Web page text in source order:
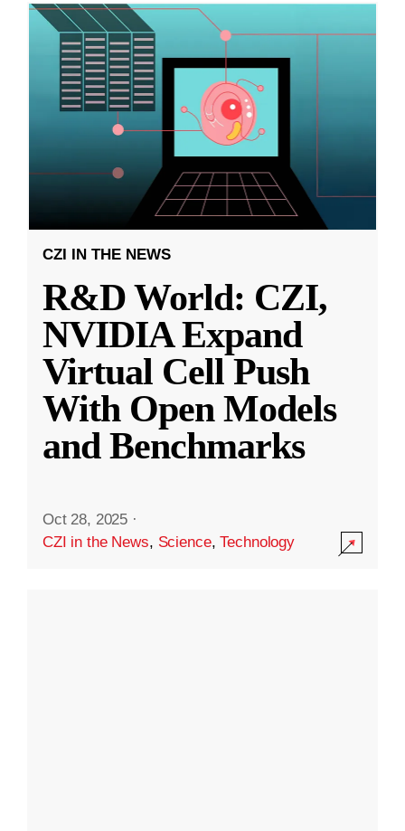
CZI IN THE NEWS
R&D World: CZI,
NVIDIA Expand
Virtual Cell Push
With Open Models
and Benchmarks
Oct 28, 2025 ·
CZI in the News, Science,Technology